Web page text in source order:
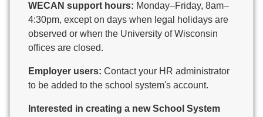
Blessed Savior Catholic School
Boscobel Area Schools
Bowler School District
Boyceville Community School District
Brighton #1 School District
Brillion Public Schools
Brodhead School District
WECAN support hours: Monday–Friday, 8am–
4:30pm, except on days when legal holidays are
observed or when the University of Wisconsin
offices are closed.
Employer users: Contact your HR administrator
to be added to the school system's account.
Interested in creating a new School System